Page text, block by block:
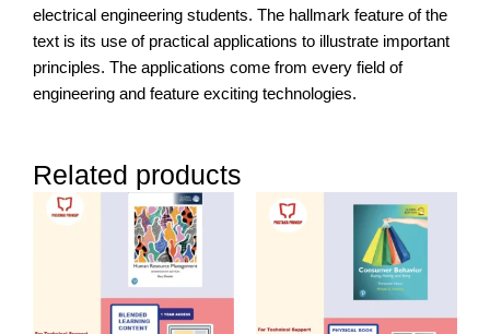
electrical engineering students. The hallmark feature of the
text is its use of practical applications to illustrate important
principles. The applications come from every field of
engineering and feature exciting technologies.
Related products
Price
RM278.00